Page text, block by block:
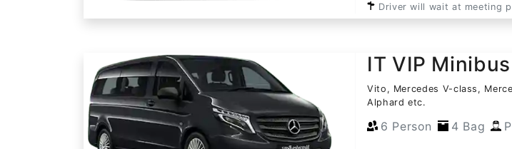
Driver will wait at meeting
IT VIP Minibus
Vito, Mercedes V-class,
Alphard etc.
6 Person 4 Bag